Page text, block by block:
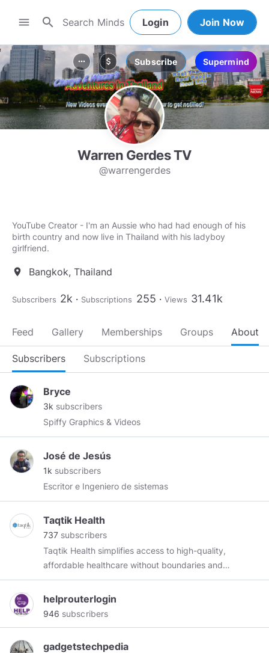
menu search Login Join Now
more_horiz attach_money Subscribe Supermind
Warren Gerdes TV
@warrengerdes
YouTube Creator - I'm an Aussie who had had enough of his
birth country and now live in Thailand with his ladyboy
girlfriend.
location_on Bangkok, Thailand
Subscribers 2k Subscriptions 255 Views 31.41k
Feed Gallery Memberships Groups About
Subscribers Subscriptions
Bryce
3k subscribers
Spiffy Graphics & Videos
José de Jesús
1k subscribers
Escritor e Ingeniero de sistemas
Taqtik Health
737 subscribers
Taqtik Health simplifies access to high-quality,
affordable healthcare without boundaries and
restrictions, that is price transparent and
powered by connected patients who want to
take control of their healthcare.
helprouterlogin
946 subscribers
gadgetstechpedia